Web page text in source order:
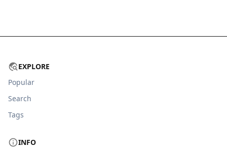
EXPLORE
Popular
Search
Tags
INFO